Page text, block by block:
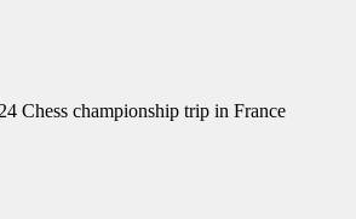
Chess championship trip in France